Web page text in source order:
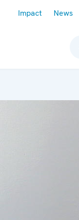
Impact News